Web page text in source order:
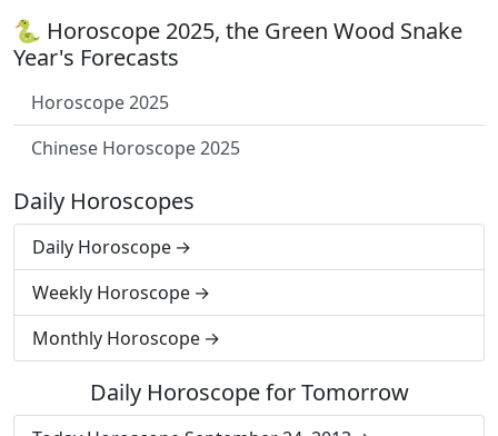
🐍 Horoscope 2025, the Green Wood Snake
Year's Forecasts
Horoscope 2025
Chinese Horoscope 2025
Daily Horoscopes
Daily Horoscope
Weekly Horoscope
Monthly Horoscope
Daily Horoscope for Tomorrow